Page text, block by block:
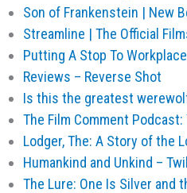
Son of Frankenstein | New
Streamline | The Official
Putting A Stop To
Reviews – Reverse Shot
Is this the greatest
The Film Comment
Lodger, The: A Story of the
Humankind and Unkind –
The Lure: One Is Silver and